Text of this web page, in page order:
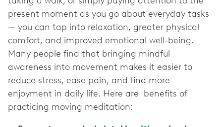
present moment as you go about everyday tasks
— you can tap into relaxation, greater physical
comfort, and improved emotional well-being.
Many people find that bringing mindful
awareness into movement makes it easier to
reduce stress, ease pain, and find more
enjoyment in daily life. Here are benefits of
practicing moving meditation: